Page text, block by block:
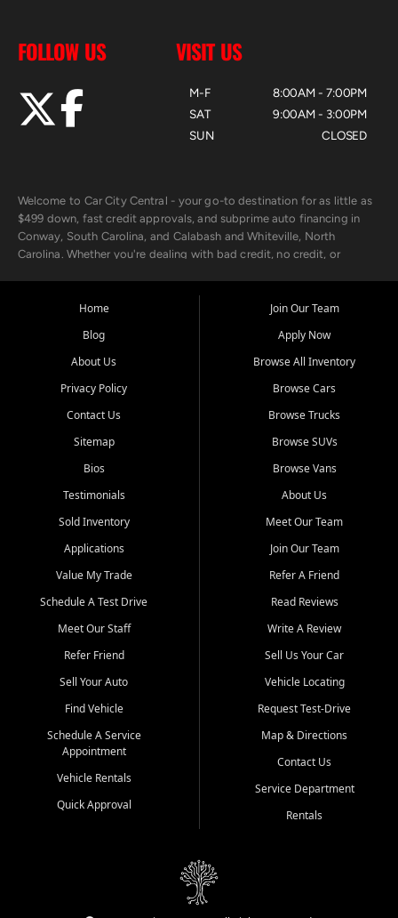
FOLLOW US VISIT US
M-F
SAT
SUN
8:00AM - 7:00PM
9:00AM - 3:00PM
CLOSED
Welcome to Car City Central - your go-to destination for as little as
$499 down, fast credit approvals, and subprime auto financing in
Conway, South Carolina, and Calabash and Whiteville, North
Carolina. Whether you're dealing with bad credit, no credit, or
the surrounding areas.
Our extensive used car inventory includes quality-inspected vehicles
from trusted names like Chevrolet, Ford, Dodge, GMC, Hyundai,
goes through a 150-point inspection, so you can drive with
confidence.
Looking for a car but short on cash? With our low $499 down
payment program, we help you get approved and on the road
unions, and also offer in-house Buy Here Pay Here options - so your
credit history doesn't stand in your way.
Beyond sales, Car City Central provides ASE-certified auto repair
and maintenance at all locations. From routine service to complex
transportation? Ask about our affordable vehicle rental options. And
if you're looking to upgrade, bring in your current vehicle - we'll give
Come experience the Car City Central difference at any of our three
Whiteville, NC: 3598 James B White Hwy S | (910) 642-3196
Conway, SC: 2761 East Hwy 501 | (843) 331-1151
Calabash, NC: 9146 Ocean Hwy W | (910) 579-1110
We're proud to serve customers from Loris, SC, Shallotte, NC, Little
River, SC, Longs, SC, Tabor City, NC, and beyond. At Car City
vehicle and better credit starts here.
Home
Blog
About Us
Privacy Policy
Contact Us
Sitemap
Bios
Testimonials
Sold Inventory
Applications
Value My Trade
Schedule A Test Drive
Meet Our Staff
Refer Friend
Sell Your Auto
Find Vehicle
Schedule A Service
Appointment
Vehicle Rentals
Quick Approval
Join Our Team
Apply Now
Browse All Inventory
Browse Cars
Browse Trucks
Browse SUVs
Browse Vans
About Us
Meet Our Team
Join Our Team
Refer A Friend
Read Reviews
Write A Review
Sell Us Your Car
Vehicle Locating
Request Test-Drive
Map & Directions
Contact Us
Service Department
Rentals